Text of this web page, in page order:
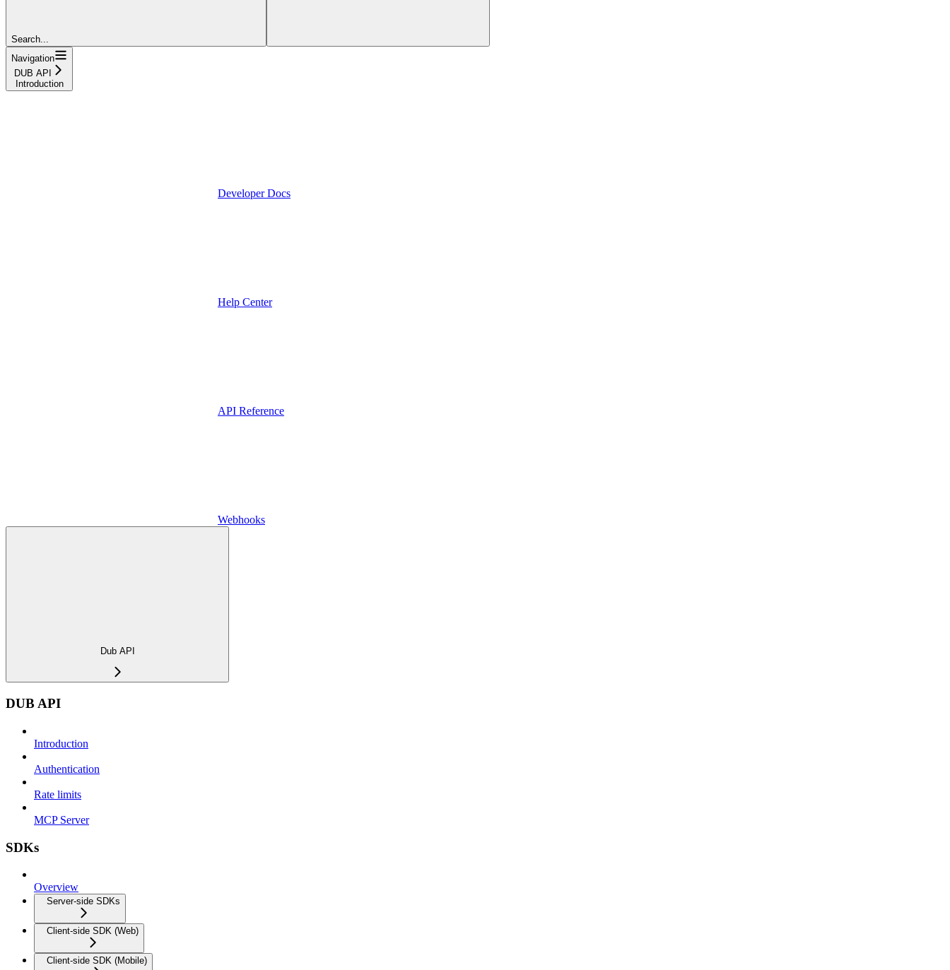
Search...
Navigation
DUB API
Introduction
Developer Docs
Help Center
API Reference
Webhooks
Dub API
DUB API
Introduction
Authentication
Rate limits
MCP Server
SDKs
Overview
Server-side SDKs
Client-side SDK (Web)
Client-side SDK (Mobile)